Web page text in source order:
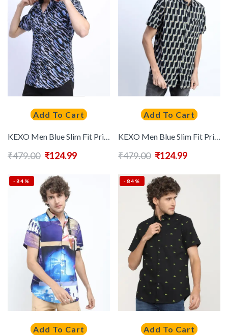
Add To Cart
KEXO Men Blue Slim Fit Printed Casual Shirt
₹479.00 ₹124.99
Add To Cart
KEXO Men Blue Slim Fit Printed Casual Shirt
₹479.00 ₹124.99
-84%
Add To Cart
-84%
Add To Cart